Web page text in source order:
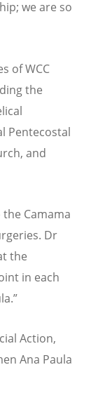
we are so
of WCC
the
Pentecostal
and
Camama
Dr
the
in each
Action,
Ana Paula